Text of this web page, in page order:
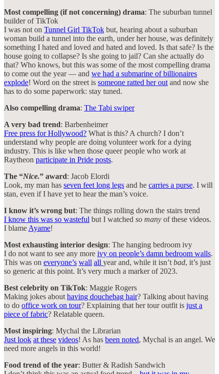
Most compelling (if not concerning) drama: The suburban tunnel
builder of TikTok
I was not on Tunnel Girl TikTok but, hearing about a suburban
woman build a tunnel into the earth, under her house, was definitely
something I hated and loved and hated and loved. Is that safe? Is the
house going to collapse? Is she going to jail? Can she actually do
that? Who knows, but this was some of the most compelling drama
to come out the year — and we had a submarine of billionaires
explode! Word on the street is someone ratted her out and now she
has to do some paperwork: stay tuned.
Also compelling drama: The Tabi swiper
A very bad trend: Barbenheimer
Free press for Hollywood? What is this? A church? I don’t
understand why people are doing volunteer work for a dying
industry. This is like when those queer people who work at
Raytheon participate in Pride posts.
The “Nice.” award: Jacob Elordi
Look, my man has seven feet long legs and he carries a purse. I will
stan, even if I have yet to hear the man’s voice.
I know it’s wrong but: The things rolling down the stairs trend
I know this was so wasteful but I watched so many of these videos.
I blame Ayame!
Most exhausting interior design: The hanging bedroom ivy
I do not want to see any more ivy on people’s damn bedroom walls.
This was on everyone’s wall all year and, while it isn’t bad, it’s just
so generic at this point. It’s very much a marker of 2023.
Best celebrity on TikTok: Maggie Rogers
Making jokes about having douchebag hair? Talking about having
to do office work on tour? Explaining that her tour outfit is just a
piece of fabric? Relatable queen.
Most inspiring: Mychal the Librarian
Just look at these videos! As has been noted, Mychal is an angel. We
need more angels in this world!
Food trend of the year: Butter & Radish Sandwich